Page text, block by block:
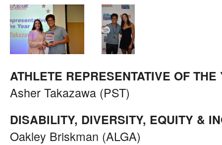
ATHLETE REPRESENTATIVE OF
Asher Takazawa (PST)
DISABILITY, DIVERSITY, EQUITY &
Oakley Briskman (ALGA)